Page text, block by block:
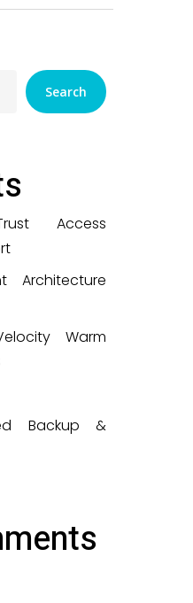
Search
Access
Architecture
Warm
Backup &